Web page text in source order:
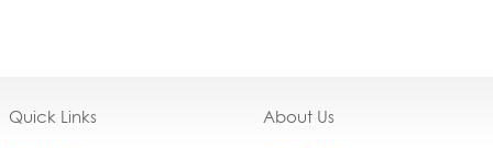
Quick Links About Us